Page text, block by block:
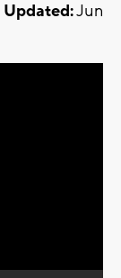
Updated:Jun